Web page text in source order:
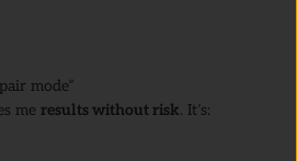
mode”
me results without risk. It’s: